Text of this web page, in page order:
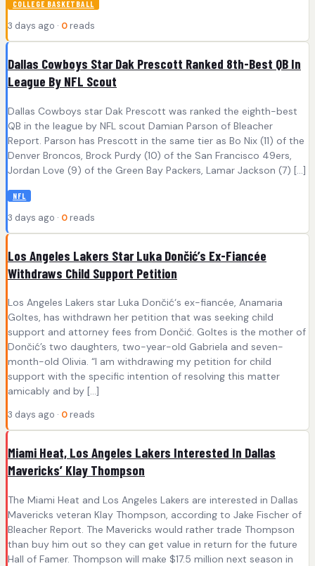
COLLEGE BASKETBALL
3 days ago · 0 reads
Dallas Cowboys Star Dak Prescott Ranked 8th-Best QB In
League By NFL Scout
Dallas Cowboys star Dak Prescott was ranked the eighth-best
QB in the league by NFL scout Damian Parson of Bleacher
Report. Parson has Prescott in the same tier as Bo Nix (11) of the
Denver Broncos, Brock Purdy (10) of the San Francisco 49ers,
Jordan Love (9) of the Green Bay Packers, Lamar Jackson (7) […]
NFL
3 days ago · 0 reads
Los Angeles Lakers Star Luka Dončić’s Ex-Fiancée
Withdraws Child Support Petition
Los Angeles Lakers star Luka Dončić‘s ex-fiancée, Anamaria
Goltes, has withdrawn her petition that was seeking child
support and attorney fees from Dončić. Goltes is the mother of
Dončić’s two daughters, two-year-old Gabriela and seven-
month-old Olivia. “I am withdrawing my petition for child
support with the specific intention of resolving this matter
amicably and by […]
3 days ago · 0 reads
Miami Heat, Los Angeles Lakers Interested In Dallas
Mavericks’ Klay Thompson
The Miami Heat and Los Angeles Lakers are interested in Dallas
Mavericks veteran Klay Thompson, according to Jake Fischer of
Bleacher Report. The Mavericks would rather trade Thompson
than buy him out so they can get value in return for the future
Hall of Famer. Thompson will make $17.5 million next season in